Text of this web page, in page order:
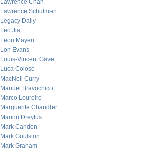
Lawrence Chan
Lawrence Schulman
Legacy Daily
Leo Jia
Leon Mayeri
Lon Evans
Louis-Vincent Gave
Luca Coloso
MacNeil Curry
Manuel Bravochico
Marco Loureiro
Marguerite Chandler
Marion Dreyfus
Mark Candon
Mark Goulston
Mark Graham